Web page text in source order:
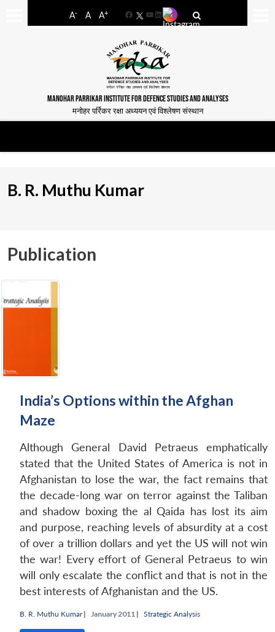
A- A A+
FacebookYouTube
LinkedIn
MANOHAR PARRIKAR INSTITUTE FOR DEFENCE STUDIES AND ANALYSES
मनोहर पर्रिकर रक्षा अध्ययन एवं विश्लेषण संस्थान
B. R. Muthu Kumar
Publication
India’s Options within the Afghan
Maze
Although General David Petraeus emphatically
stated that the United States of America is not in
Afghanistan to lose the war, the fact remains that
the decade-long war on terror against the Taliban
and shadow boxing the al Qaida has lost its aim
and purpose, reaching levels of absurdity at a cost
of over a trillion dollars and yet the US will not win
the war! Every effort of General Petraeus to win
will only escalate the conflict and that is not in the
best interests of Afghanistan and the US.
B. R. Muthu Kumar| January 2011 | Strategic Analysis